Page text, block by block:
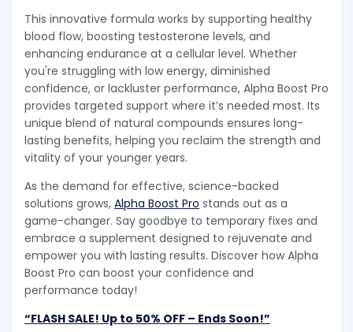
This innovative formula works by supporting healthy
blood flow, boosting testosterone levels, and
enhancing endurance at a cellular level. Whether
you're struggling with low energy, diminished
confidence, or lackluster performance, Alpha Boost Pro
provides targeted support where it’s needed most. Its
unique blend of natural compounds ensures long-
lasting benefits, helping you reclaim the strength and
vitality of your younger years.
As the demand for effective, science-backed
solutions grows, Alpha Boost Pro stands out as a
game-changer. Say goodbye to temporary fixes and
embrace a supplement designed to rejuvenate and
empower you with lasting results. Discover how Alpha
Boost Pro can boost your confidence and
performance today!
“FLASH SALE! Up to 50% OFF – Ends Soon!”